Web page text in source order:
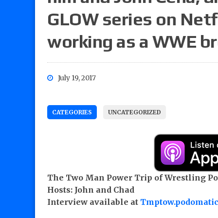
GLOW series on
working as a WWE
July 19, 2017
CATEGORIES UNCATEGORIZED
The Two Man Power Trip of Wrestling
Hosts: John and Chad
Interview available at